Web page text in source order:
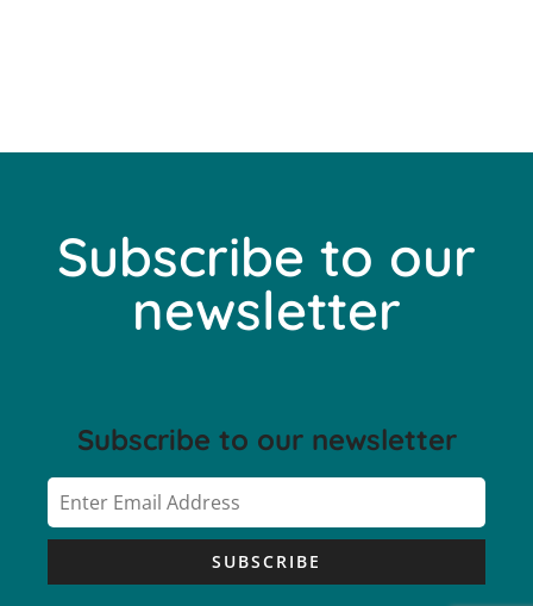
Subscribe to our
newsletter
Subscribe to our newsletter
SUBSCRIBE